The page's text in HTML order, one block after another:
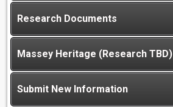
Research Documents
Massey Heritage (Research TBD)
Submit New Information